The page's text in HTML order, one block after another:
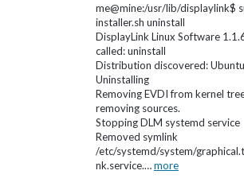
me@mine:/usr/lib/displaylink$
installer.sh uninstall
DisplayLink Linux Software
called: uninstall
Distribution discovered:
Uninstalling
Removing EVDI from kernel
removing sources.
Stopping DLM systemd service
Removed symlink
/etc/systemd/system/
nk.service.…more